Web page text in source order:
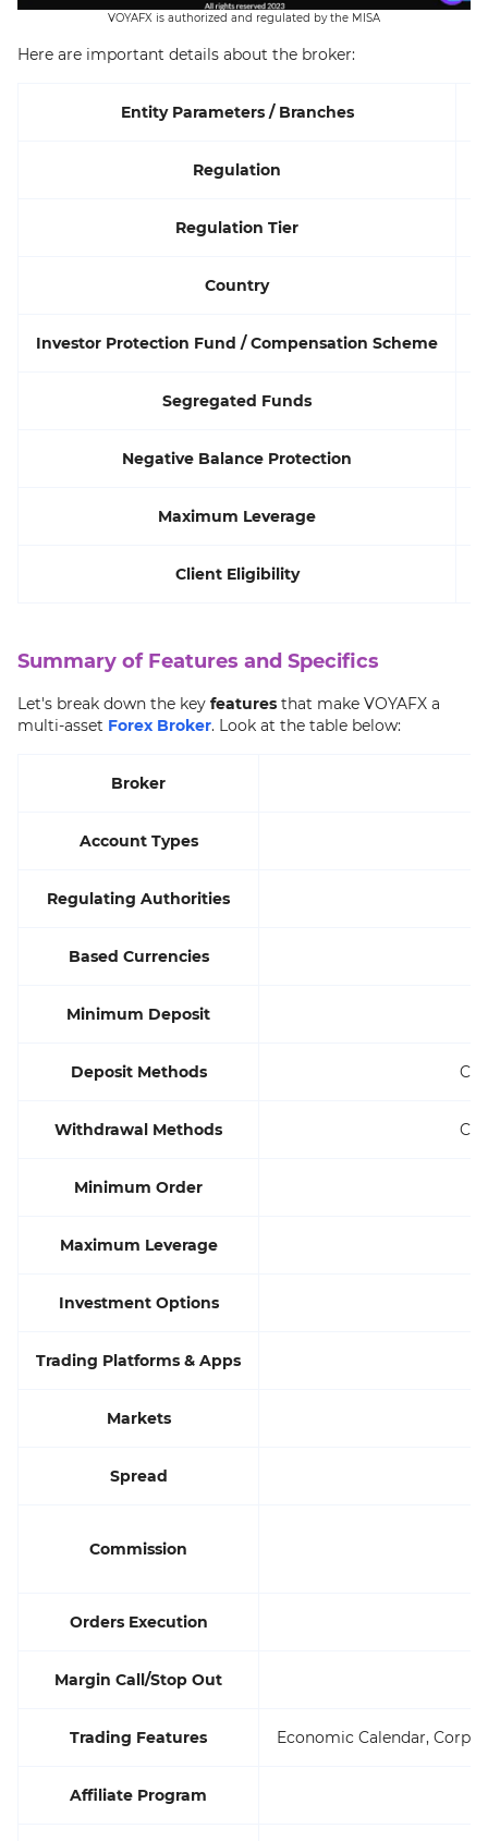
VOYAFX is authorized and regulated by the MISA
Here are important details about the broker:
Entity Parameters / Branches
Regulation
Regulation Tier
Country
Investor Protection Fund / Compensation Scheme
Segregated Funds
Negative Balance Protection
Maximum Leverage
Client Eligibility
Summary of Features and Specifics
Let's break down the key features that make VOYAFX a
multi-asset Forex Broker. Look at the table below:
Broker
Account Types
Regulating Authorities
Based Currencies
Minimum Deposit
Deposit Methods
Withdrawal Methods
Minimum Order
Maximum Leverage
Investment Options
Trading Platforms & Apps
Markets
Spread
Commission
Orders Execution
Margin Call/Stop Out
Trading Features Economic Calendar,
Affiliate Program